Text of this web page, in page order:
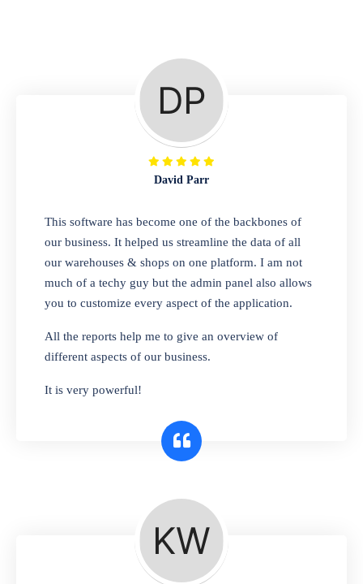
A complete suite of features to manage repair
business, create job sheet, assign job sheet to
technician, repair status, convert job sheet to
invoices. Self link for customers to check
repair progress
Departmental Store
Looking for a software solution that can help
you manage and sell all of your essential
items in one place? Look no further than our
one-stop departmental store software.
Whether you need to sell clothes, shoes,
bags, or any other type of item, our software
interface makes it simple to get started selling
A complete suite of features to manage both
retail & wholesales stores. Set multiple prices
for different customer segments or different
business locations.
David Parr
This software has become one of the backbones of
our business. It helped us streamline the data of all
our warehouses & shops on one platform. I am not
much of a techy guy but the admin panel also allows
you to customize every aspect of the application.
All the reports help me to give an overview of
different aspects of our business.
It is very powerful!